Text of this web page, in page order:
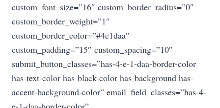
custom_font_size=”16″ custom_border_radius=”0″
custom_border_weight=”1″
custom_border_color=”#4e1daa”
custom_padding=”15″ custom_spacing=”10″
submit_button_classes=”has-4-e-1-daa-border-color
has-text-color has-black-color has-background has-
accent-background-color” email_field_classes=”has-4-